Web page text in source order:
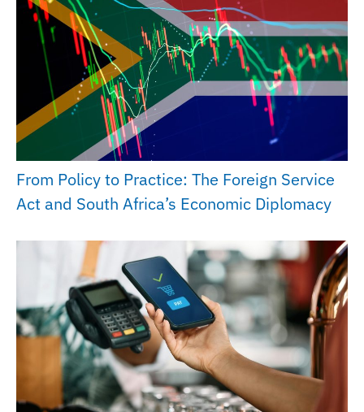
From Policy to Practice: The Foreign Service
Act and South Africa’s Economic Diplomacy